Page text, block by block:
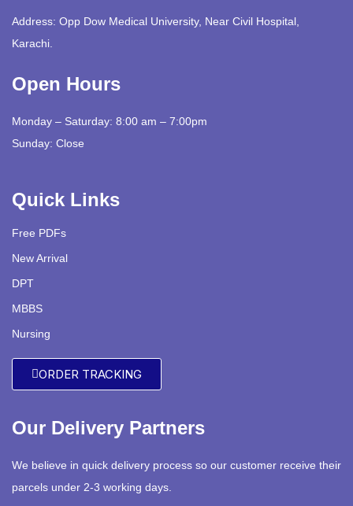
Address: Opp Dow Medical University, Near Civil Hospital,
Karachi.
Open Hours
Monday – Saturday: 8:00 am – 7:00pm
Sunday: Close
Quick Links
Free PDFs
New Arrival
DPT
MBBS
Nursing
ORDER TRACKING
Our Delivery Partners
We believe in quick delivery process so our customer receive their
parcels under 2-3 working days.